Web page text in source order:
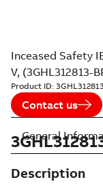
Inceased Safety
V, (3GHL312813-
Product ID:
Contact us
Description
General